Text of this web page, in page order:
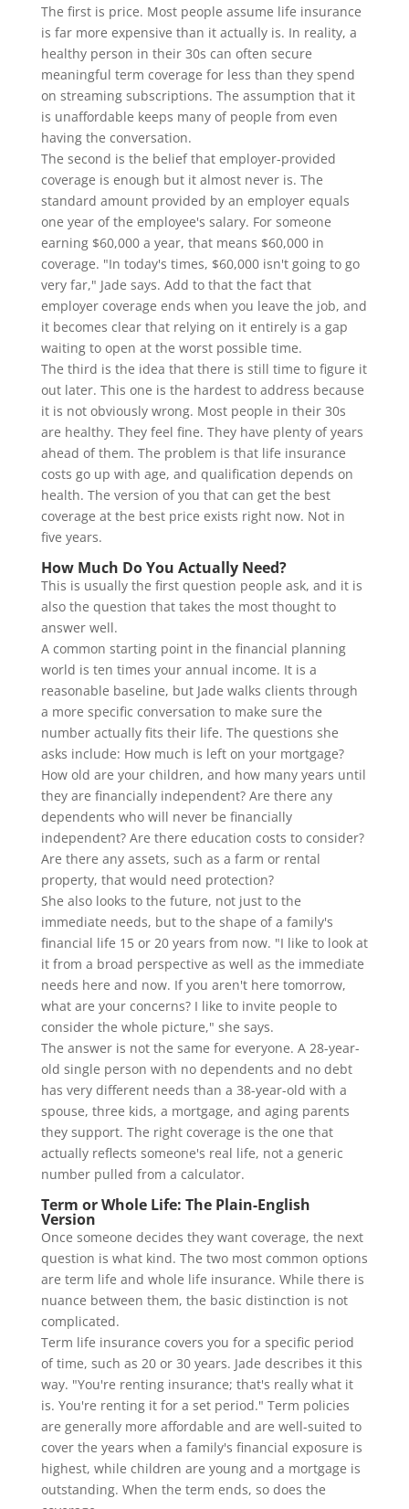
The first is price. Most people assume life insurance
is far more expensive than it actually is. In reality, a
healthy person in their 30s can often secure
meaningful term coverage for less than they spend
on streaming subscriptions. The assumption that it
is unaffordable keeps many of people from even
having the conversation.
The second is the belief that employer-provided
coverage is enough but it almost never is. The
standard amount provided by an employer equals
one year of the employee's salary. For someone
earning $60,000 a year, that means $60,000 in
coverage. "In today's times, $60,000 isn't going to go
very far," Jade says. Add to that the fact that
employer coverage ends when you leave the job, and
it becomes clear that relying on it entirely is a gap
waiting to open at the worst possible time.
The third is the idea that there is still time to figure it
out later. This one is the hardest to address because
it is not obviously wrong. Most people in their 30s
are healthy. They feel fine. They have plenty of years
ahead of them. The problem is that life insurance
costs go up with age, and qualification depends on
health. The version of you that can get the best
coverage at the best price exists right now. Not in
five years.
How Much Do You Actually Need?
This is usually the first question people ask, and it is
also the question that takes the most thought to
answer well.
A common starting point in the financial planning
world is ten times your annual income. It is a
reasonable baseline, but Jade walks clients through
a more specific conversation to make sure the
number actually fits their life. The questions she
asks include: How much is left on your mortgage?
How old are your children, and how many years until
they are financially independent? Are there any
dependents who will never be financially
independent? Are there education costs to consider?
Are there any assets, such as a farm or rental
property, that would need protection?
She also looks to the future, not just to the
immediate needs, but to the shape of a family's
financial life 15 or 20 years from now. "I like to look at
it from a broad perspective as well as the immediate
needs here and now. If you aren't here tomorrow,
what are your concerns? I like to invite people to
consider the whole picture," she says.
The answer is not the same for everyone. A 28-year-
old single person with no dependents and no debt
has very different needs than a 38-year-old with a
spouse, three kids, a mortgage, and aging parents
they support. The right coverage is the one that
actually reflects someone's real life, not a generic
number pulled from a calculator.
Term or Whole Life: The Plain-English
Version
Once someone decides they want coverage, the next
question is what kind. The two most common options
are term life and whole life insurance. While there is
nuance between them, the basic distinction is not
complicated.
Term life insurance covers you for a specific period
of time, such as 20 or 30 years. Jade describes it this
way. "You're renting insurance; that's really what it
is. You're renting it for a set period." Term policies
are generally more affordable and are well-suited to
cover the years when a family's financial exposure is
highest, while children are young and a mortgage is
outstanding. When the term ends, so does the